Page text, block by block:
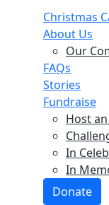
Christmas
About Us
Our
FAQs
Stories
Fundraise
Host
In
In
Donate